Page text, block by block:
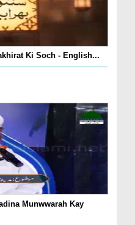
Ki Soch - English...
Munwwarah Kay